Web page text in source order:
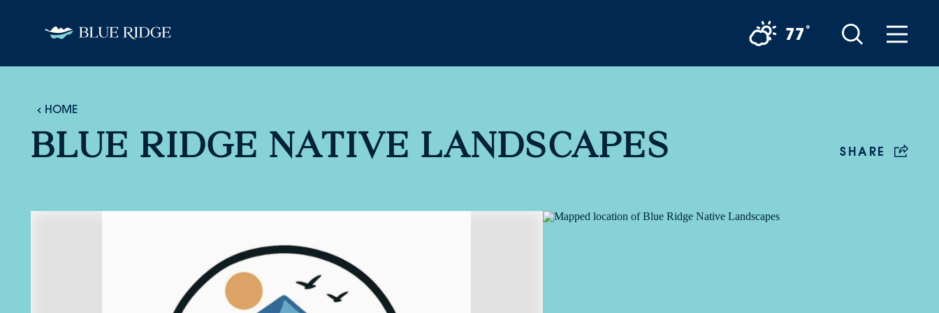
Skip to content 77°
HOME
BLUE RIDGE NATIVE LANDSCAPES SHARE